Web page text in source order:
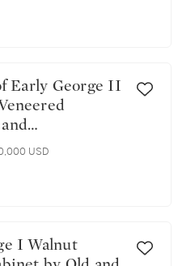
Concertina
USD